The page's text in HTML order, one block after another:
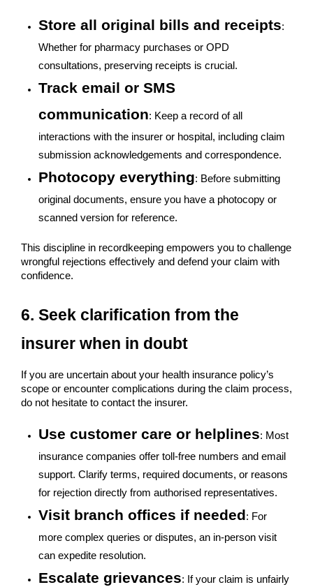
Store all original bills and receipts:
Whether for pharmacy purchases or OPD
consultations, preserving receipts is crucial.
Track email or SMS
communication: Keep a record of all
interactions with the insurer or hospital, including claim
submission acknowledgements and correspondence.
Photocopy everything: Before submitting
original documents, ensure you have a photocopy or
scanned version for reference.
This discipline in recordkeeping empowers you to challenge
wrongful rejections effectively and defend your claim with
confidence.
6. Seek clarification from the
insurer when in doubt
If you are uncertain about your health insurance policy’s
scope or encounter complications during the claim process,
do not hesitate to contact the insurer.
Use customer care or helplines: Most
insurance companies offer toll-free numbers and email
support. Clarify terms, required documents, or reasons
for rejection directly from authorised representatives.
Visit branch offices if needed: For
more complex queries or disputes, an in-person visit
can expedite resolution.
Escalate grievances: If your claim is unfairly